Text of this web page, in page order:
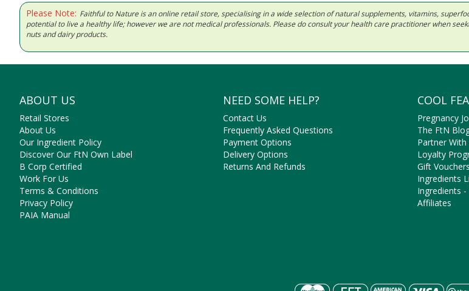
Please Note: Faithful to Nature is an online retail store, specialising in a wide selection of natural supplements, vitamins,
potential to live a healthy life; however we are not medical professionals. Please do consult your health care practitioner when
nuts and dairy products.
ABOUT US
Retail Stores
About Us
Our Ingredient Policy
Discover Our FtN Own Label
B Corp Certified
Work For Us
Terms & Conditions
Privacy Policy
PAIA Manual
NEED SOME HELP?
Contact Us
Frequently Asked Questions
Payment Options
Delivery Options
Returns And Refunds
COOL
Pregnancy
The FtN
Partner With
Loyalty
Gift Vouchers
Ingredients
Ingredients
Affiliates